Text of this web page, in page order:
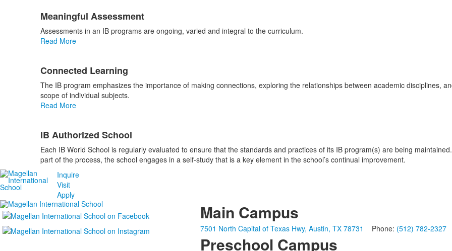
Meaningful Assessment
Assessments in an IB programs are ongoing, varied and integral to the curriculum.
Read More
Connected Learning
The IB program emphasizes the importance of making connections, exploring the relationships between academic disciplines,
scope of individual subjects.
Read More
IB Authorized School
Each IB World School is regularly evaluated to ensure that the standards and practices of its IB program(s) are being
part of the process, the school engages in a self-study that is a key element in the school’s continual improvement.
Inquire
Visit
Apply
Main Campus
7501 North Capital of Texas Hwy, Austin, TX 78731 Phone: (512) 782-2327
Preschool Campus